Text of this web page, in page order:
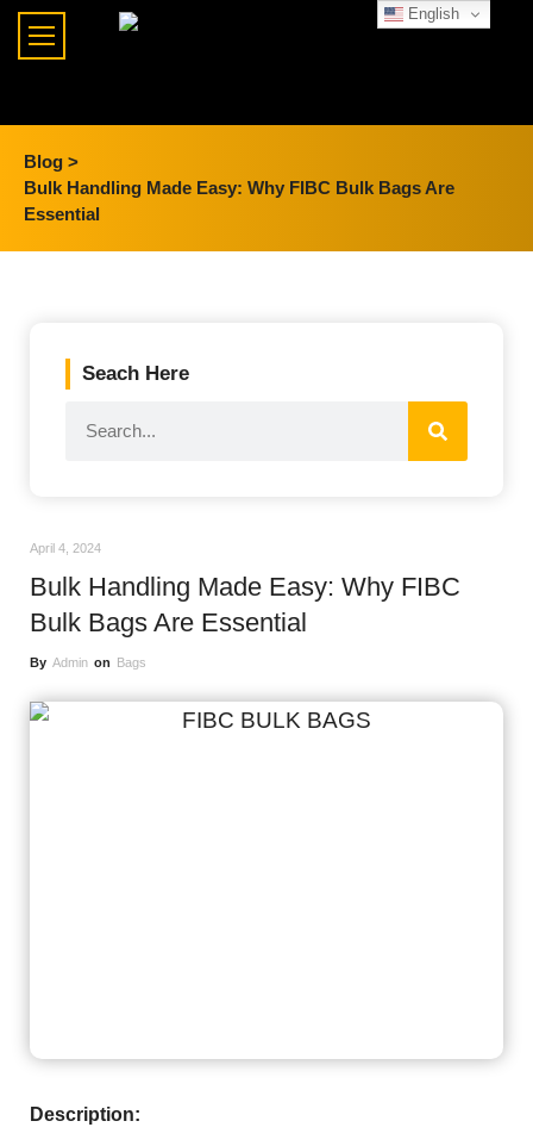
Blog >
Bulk Handling Made Easy: Why FIBC Bulk Bags Are
Essential
Seach Here
April 4, 2024
Bulk Handling Made Easy: Why FIBC
Bulk Bags Are Essential
By Admin on Bags
Description:
English